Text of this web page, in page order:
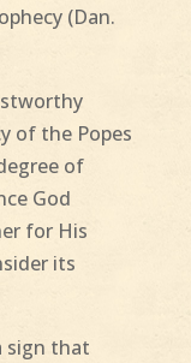
(Dan.
of the Popes
of
God
for His
its
sign that